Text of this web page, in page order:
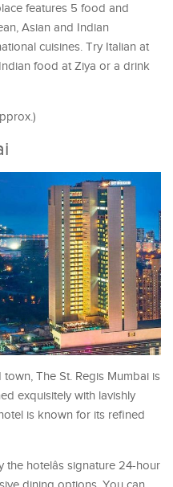
features 5 food and
Asian and Indian
cuisines. Try Italian at
food at Ziya or a drink
The St. Regis Mumbai is
exquisitely with lavishly
is known for its refined
hotelâs signature 24-hour